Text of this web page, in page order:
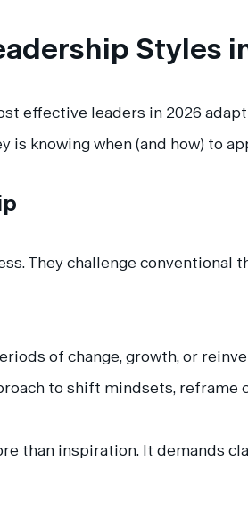
Styles
effective leaders in 2026
is knowing when (and how) to
They challenge
of change, growth, or
to shift mindsets, reframe
than inspiration. It demands